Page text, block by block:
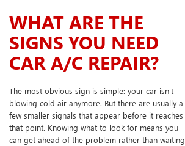
WHAT ARE THE
SIGNS YOU NEED
CAR A/C REPAIR?
The most obvious sign is simple: your car isn't
blowing cold air anymore. But there are usually a
few smaller signals that appear before it reaches
that point. Knowing what to look for means you
can get ahead of the problem rather than waiting